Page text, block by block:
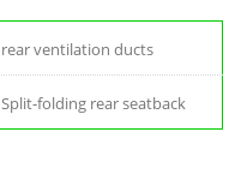
rear ventilation ducts
Split-folding rear seatback